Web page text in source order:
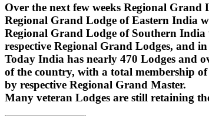
Over the next few weeks Regional
Regional Grand Lodge of Eastern India
Regional Grand Lodge of Southern
respective Regional Grand Lodges, and
Today India has nearly 470 Lodges and
of the country, with a total membership
by respective Regional Grand Master.
Many veteran Lodges are still retaining